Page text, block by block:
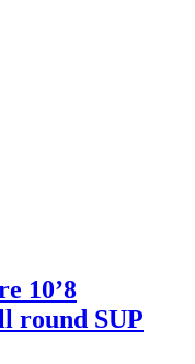
10’8
round SUP